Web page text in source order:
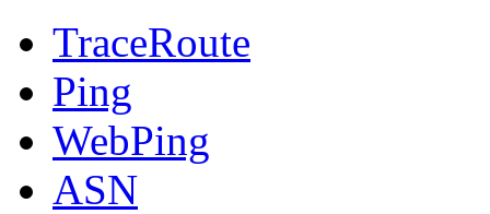
TraceRoute
Ping
WebPing
ASN